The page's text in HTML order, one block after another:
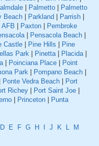
Palmetto
Palmetto
Beach Parkland Parrish
AFB Paxton
Pembroke
| Pensacola Beach
Castle Pine Hills
Pine
Park Pinetta| Placida|
| Poinciana Place
Point
Park Pompano Beach
Ponte Vedra Beach
Port
Richey Port Saint Joe
Princeton
Punta
D E F G H J K L
M